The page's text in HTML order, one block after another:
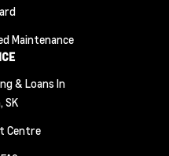
Maintenance
& Loans In
SK
Centre